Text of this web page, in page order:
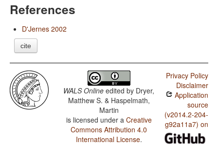
References
D'Jernes 2002
cite
WALS Online edited by Dryer,
Matthew S. & Haspelmath,
Martin
is licensed under a Creative
Commons Attribution 4.0
International License.
Privacy Policy
Disclaimer
Application
source
(v2014.2-204-
g92a11a7) on